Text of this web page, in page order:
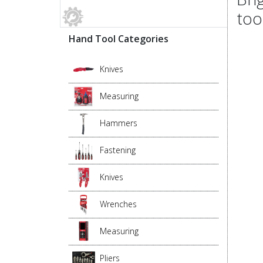
Hand Tool Categories
Knives
Measuring
Hammers
Fastening
Knives
Wrenches
Measuring
Pliers